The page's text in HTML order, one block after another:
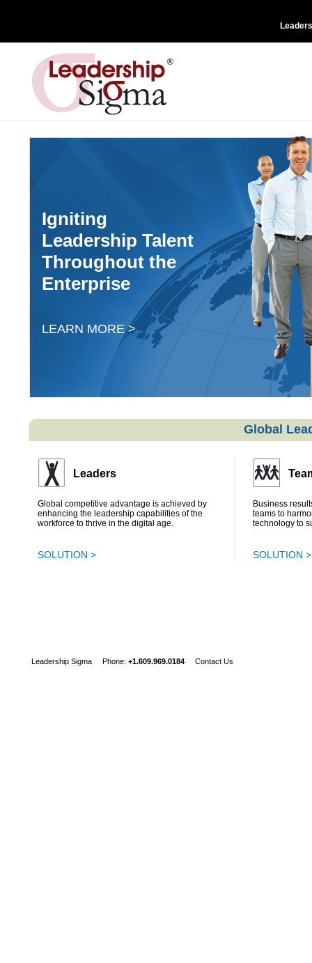
Igniting
Leadership Talent
Throughout the
Enterprise
LEARN MORE >
Global
Leaders
Global competitive advantage is achieved by
enhancing the leadership capabilities of the
workforce to thrive in the digital age.
SOLUTION >
Business
teams to
technology to
SOLUTION >
Leadership Sigma Phone: +1.609.969.0184 Contact Us